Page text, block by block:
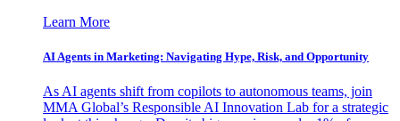
Learn More
AI Agents in Marketing: Navigating Hype, Risk, and Opportunity
As AI agents shift from copilots to autonomous teams, join
MMA Global’s Responsible AI Innovation Lab for a strategic